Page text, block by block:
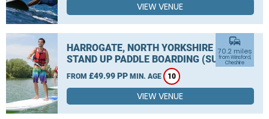
VIEW VENUE
HARROGATE, NORTH YORKSHIRE
STAND UP PADDLE BOARDING (SUP)
FROM £49.99 PP MIN. AGE 10
commute
70.2 miles
from Winsford,
Cheshire
VIEW VENUE